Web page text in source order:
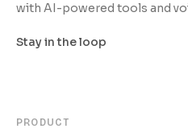
with AI-powered tools and
Stay in the loop
PRODUCT